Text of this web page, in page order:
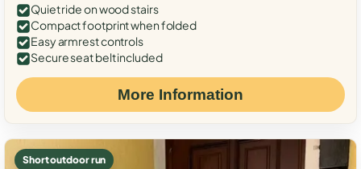
Quiet ride on wood stairs
Compact footprint when folded
Easy armrest controls
Secure seat belt included
More Information
Short outdoor run